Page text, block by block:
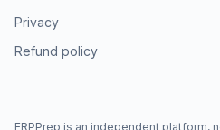
Privacy
Refund policy
ERPPrep is an independent platform,